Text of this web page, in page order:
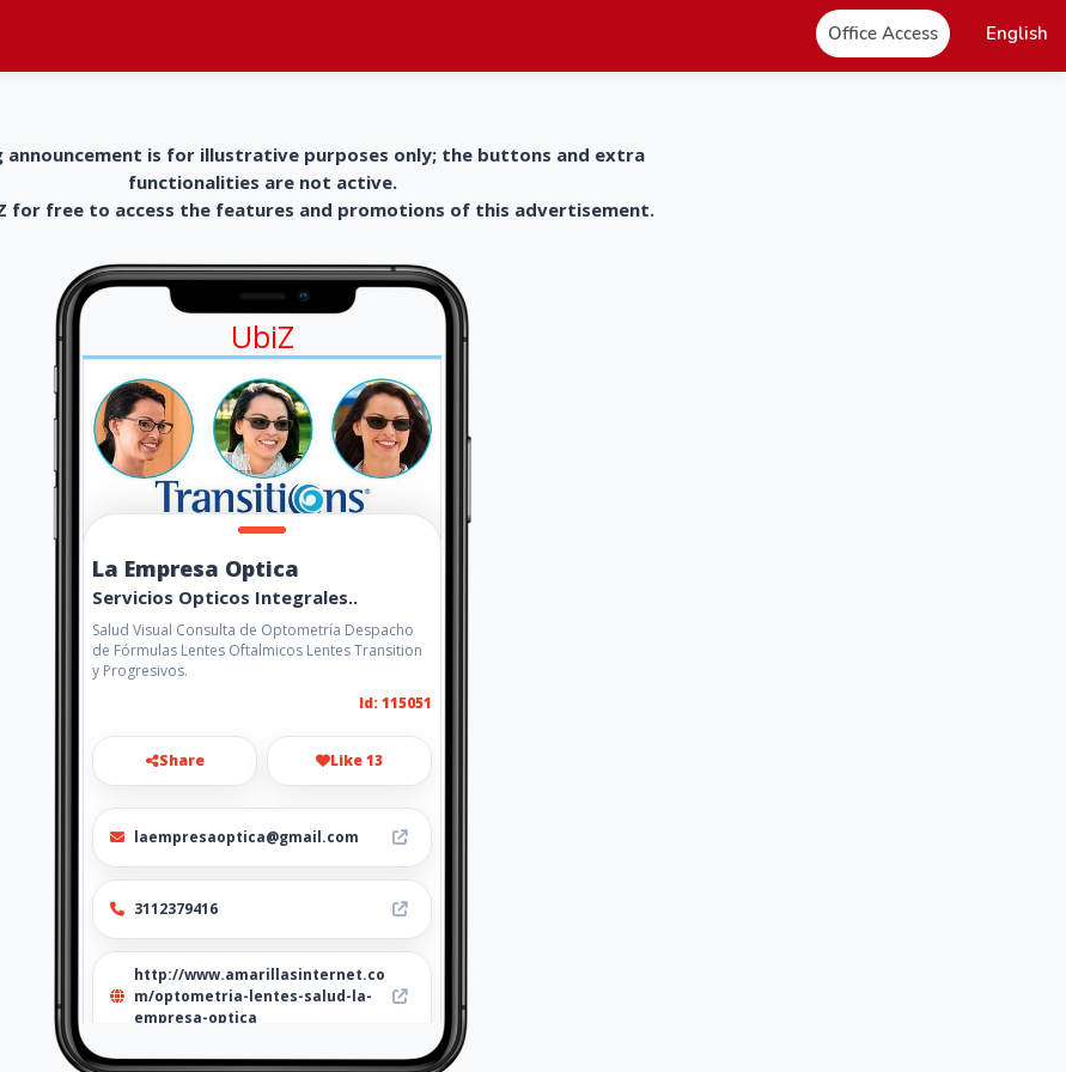
Office Access English
announcement is for illustrative purposes only; the buttons and extra
functionalities are not active.
for free to access the features and promotions of this advertisement.
UbiZ
La Empresa Optica
Servicios Opticos Integrales..
Salud Visual Consulta de Optometría Despacho
de Fórmulas Lentes Oftalmicos Lentes Transition
y Progresivos.
Id: 115051
Share Like 13
laempresaoptica@gmail.com
3112379416
http://www.amarillasinternet.co
m/optometria-lentes-salud-la-
empresa-optica